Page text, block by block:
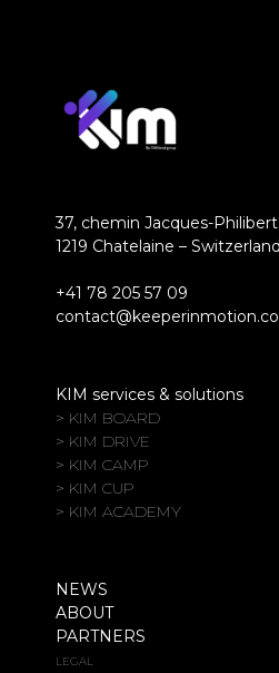
37, chemin Jacques-
1219 Chatelaine – Switzerland
+41 78 205 57 09
KIM services & solutions
> KIM BOARD
> KIM DRIVE
> KIM CAMP
> KIM CUP
> KIM ACADEMY
NEWS
ABOUT
PARTNERS
LEGAL